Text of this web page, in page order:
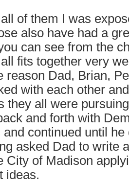
of them I was
also have had a
can see from the
fits together very
reason Dad, Brian,
with each other
they all were
and forth with
and continued until
asked Dad to write
City of Madison
ideas.